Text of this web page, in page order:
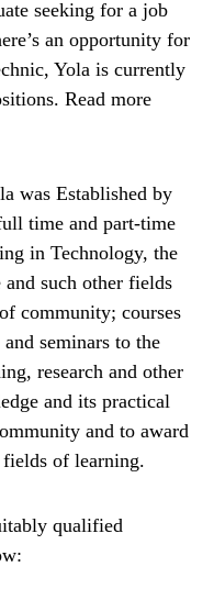
seeking for a job
an opportunity for
Yola is currently
Read more
was Established by
time and part-time
in Technology, the
and such other fields
community; courses
seminars to the
research and other
and its practical
and to award
of learning.
qualified